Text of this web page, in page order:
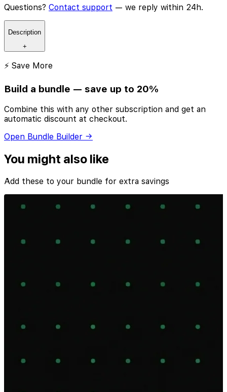
Questions? Contact support — we reply within 24h.
Description
+
⚡ Save More
Build a bundle — save up to 20%
Combine this with any other subscription and get an
automatic discount at checkout.
Open Bundle Builder →
You might also like
Add these to your bundle for extra savings